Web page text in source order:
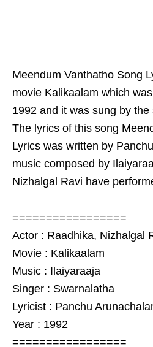
Meendum Vanthatho Song
movie Kalikaalam which
1992 and it was sung by
The lyrics of this song
Lyrics was written by
music composed by
Nizhalgal Ravi have
=================
Actor : Raadhika, Nizhalgal
Movie : Kalikaalam
Music : Ilaiyaraaja
Singer : Swarnalatha
Lyricist : Panchu
Year : 1992
=================